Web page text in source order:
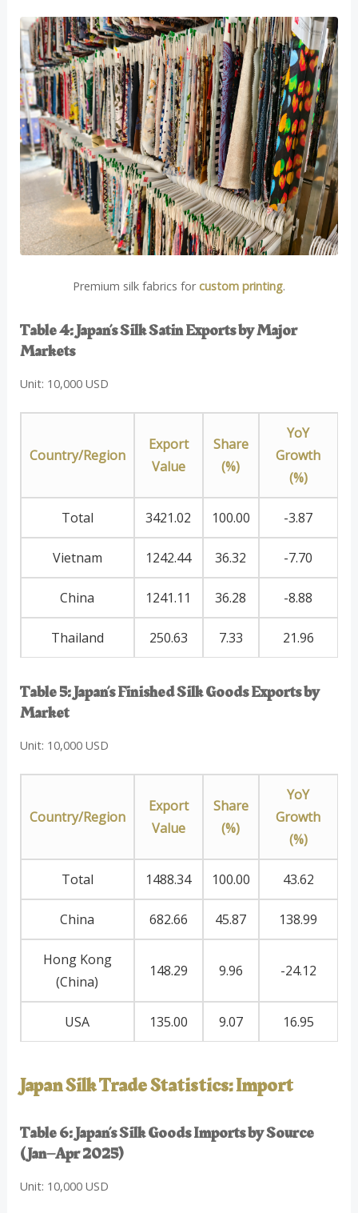
Premium silk fabrics forcustom printing.
Table 4: Japan’s Silk Satin Exports by Major
Markets
Unit: 10,000 USD
Country/Region
Export
Value
Share
(%)
YoY
Growth
(%)
Total 3421.02 100.00 -3.87
Vietnam 1242.44 36.32 -7.70
China 1241.11 36.28 -8.88
Thailand 250.63 7.33 21.96
Table 5: Japan’s Finished Silk Goods Exports by
Market
Unit: 10,000 USD
Country/Region
Export
Value
Share
(%)
YoY
Growth
(%)
Total 1488.34 100.00 43.62
China 682.66 45.87 138.99
Hong Kong
(China)
148.29 9.96 -24.12
USA 135.00 9.07 16.95
Japan Silk Trade Statistics: Import
Table 6: Japan’s Silk Goods Imports by Source
(Jan–Apr 2025)
Unit: 10,000 USD